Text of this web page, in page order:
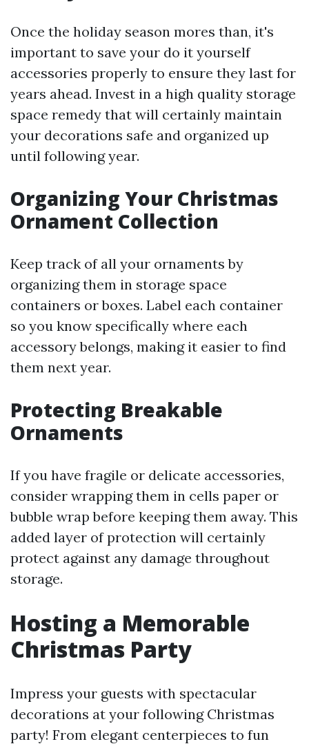
Once the holiday season mores than, it's
important to save your do it yourself
accessories properly to ensure they last for
years ahead. Invest in a high quality storage
space remedy that will certainly maintain
your decorations safe and organized up
until following year.
Organizing Your Christmas
Ornament Collection
Keep track of all your ornaments by
organizing them in storage space
containers or boxes. Label each container
so you know specifically where each
accessory belongs, making it easier to find
them next year.
Protecting Breakable
Ornaments
If you have fragile or delicate accessories,
consider wrapping them in cells paper or
bubble wrap before keeping them away. This
added layer of protection will certainly
protect against any damage throughout
storage.
Hosting a Memorable
Christmas Party
Impress your guests with spectacular
decorations at your following Christmas
party! From elegant centerpieces to fun